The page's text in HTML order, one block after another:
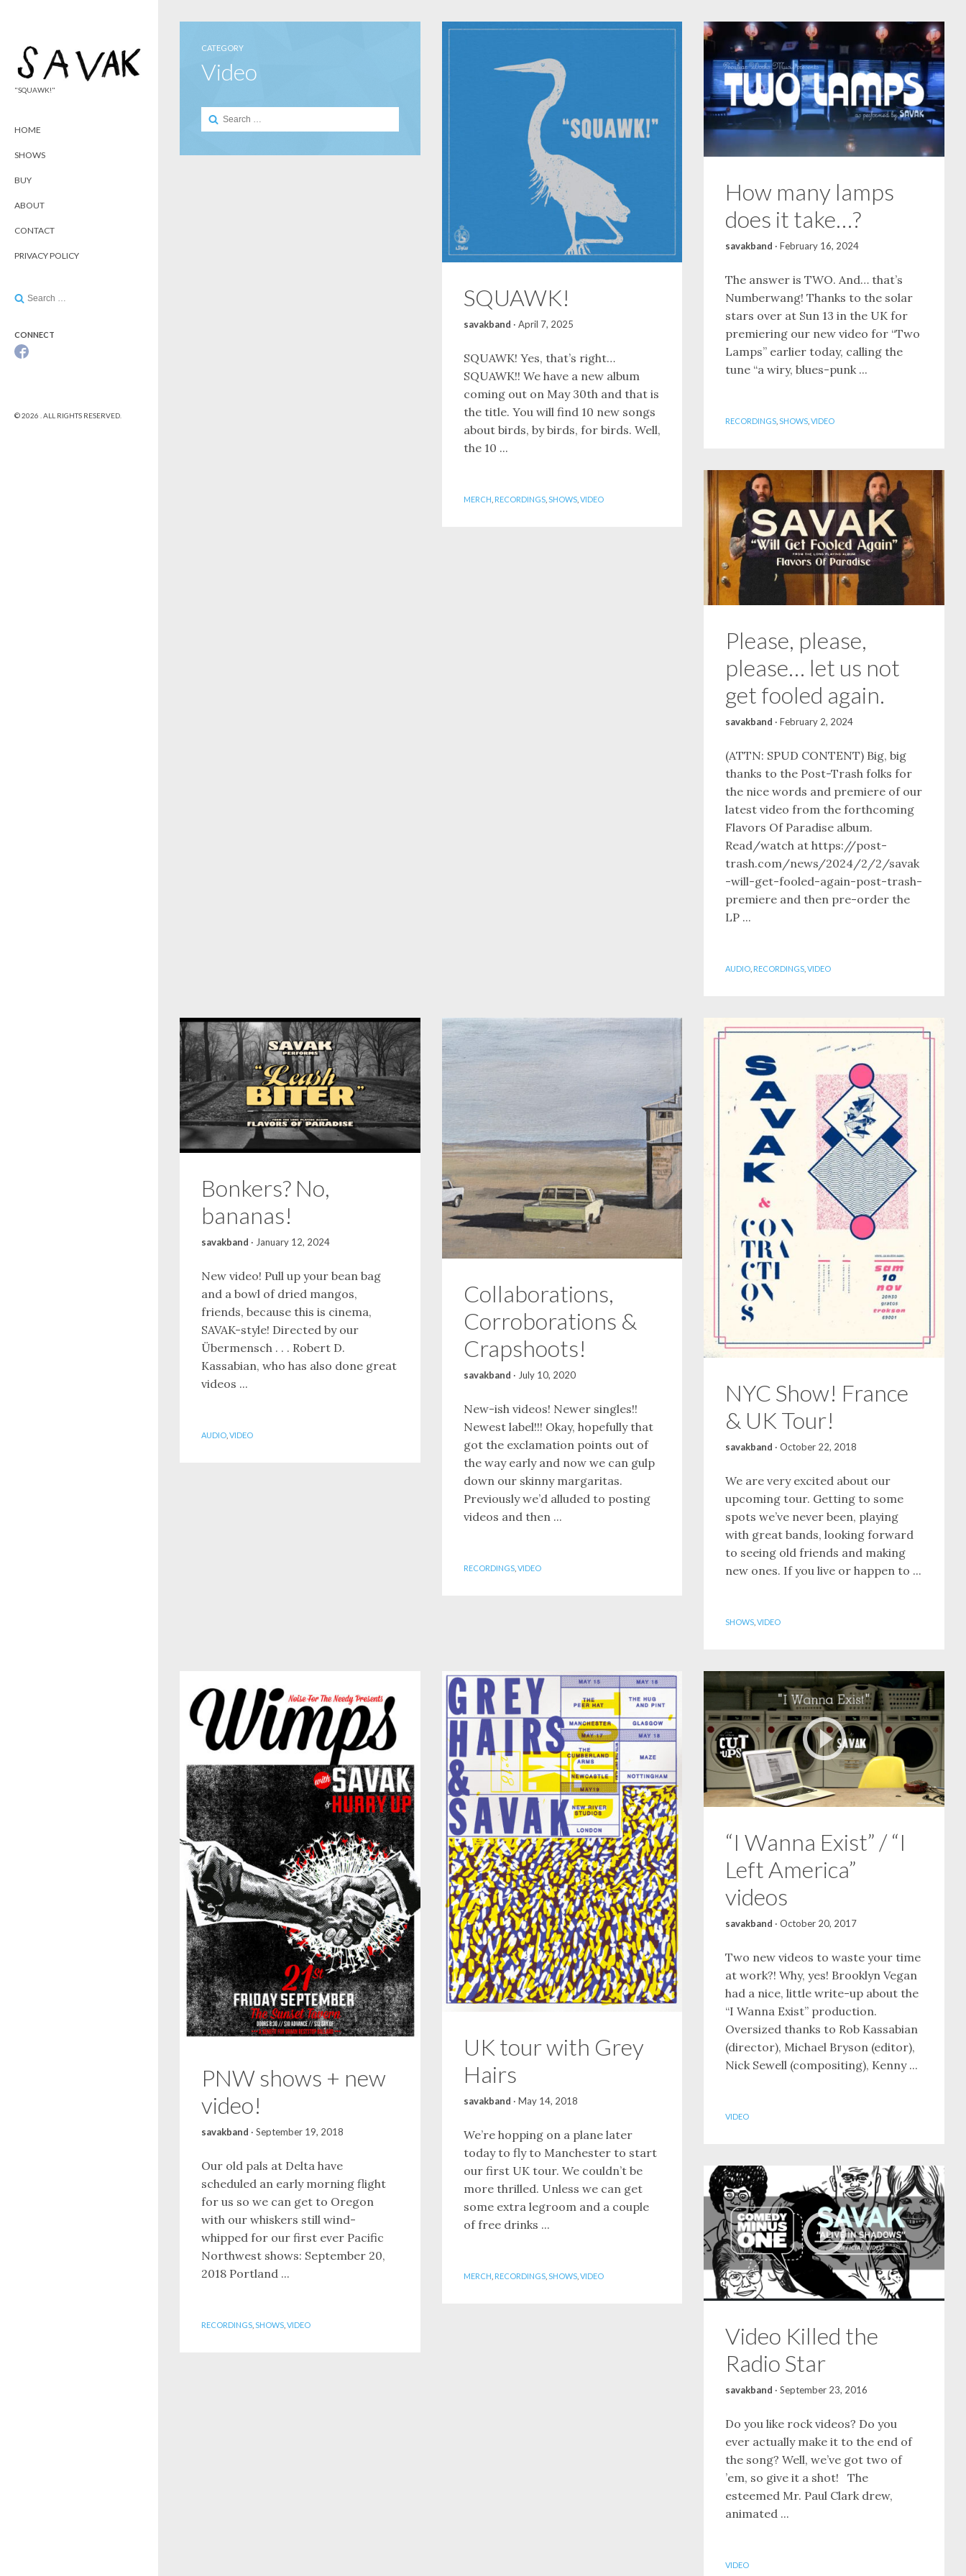
"SQUAWK!"
HOME
SHOWS
BUY
ABOUT
CONTACT
PRIVACY POLICY
Search
CONNECT
© 2026 . ALL RIGHTS RESERVED.
CATEGORY
Video
Search
SQUAWK!
savakband · April 7, 2025
SQUAWK! Yes, that’s right…
SQUAWK!! We have a new album
coming out on May 30th and that is
the title. You will find 10 new songs
about birds, by birds, for birds. Well,
the 10 ...
MERCH RECORDINGS, SHOWS, VIDEO
How many lamps
does it take…?
savakband ·February 16, 2024
The answer is TWO. And… that’s
Numberwang! Thanks to the solar
stars over at Sun 13 in the UK for
premiering our new video for “Two
Lamps” earlier today, calling the
tune “a wiry, blues-punk ...
RECORDINGS ,SHOWS ,VIDEO
Please, please,
please… let us not
get fooled again.
savakband ·February 2, 2024
(ATTN: SPUD CONTENT) Big, big
thanks to the Post-Trash folks for
the nice words and premiere of our
latest video from the forthcoming
Flavors Of Paradise album.
Read/watch at https://post-
trash.com/news/2024/2/2/savak
-will-get-fooled-again-post-trash-
premiere and then pre-order the
LP ...
AUDIO RECORDINGS ,VIDEO
Bonkers? No,
bananas!
savakband · January 12, 2024
New video! Pull up your bean bag
and a bowl of dried mangos,
friends, because this is cinema,
SAVAK-style! Directed by our
Übermensch . . . Robert D.
Kassabian, who has also done great
videos ...
AUDIO VIDEO
Collaborations,
Corroborations &
Crapshoots!
savakband · July 10, 2020
New-ish videos! Newer singles!!
Newest label!!! Okay, hopefully that
got the exclamation points out of
the way early and now we can gulp
down our skinny margaritas.
Previously we’d alluded to posting
videos and then ...
RECORDINGS, VIDEO
NYC Show! France
& UK Tour!
savakband ·October 22, 2018
We are very excited about our
upcoming tour. Getting to some
spots we’ve never been, playing
with great bands, looking forward
to seeing old friends and making
new ones. If you live or happen to ...
SHOWS ,VIDEO
PNW shows + new
video!
savakband · September 19, 2018
Our old pals at Delta have
scheduled an early morning flight
for us so we can get to Oregon
with our whiskers still wind-
whipped for our first ever Pacific
Northwest shows: September 20,
2018 Portland ...
RECORDINGS SHOWS VIDEO
UK tour with Grey
Hairs
savakband · May 14, 2018
We’re hopping on a plane later
today to fly to Manchester to start
our first UK tour. We couldn’t be
more thrilled. Unless we can get
some extra legroom and a couple
of free drinks ...
MERCH RECORDINGS, SHOWS, VIDEO
“I Wanna Exist” / “I
Left America”
videos
savakband ·October 20, 2017
Two new videos to waste your time
at work?! Why, yes! Brooklyn Vegan
had a nice, little write-up about the
“I Wanna Exist” production.
Oversized thanks to Rob Kassabian
(director), Michael Bryson (editor),
Nick Sewell (compositing), Kenny ...
VIDEO
Video Killed the
Radio Star
savakband ·September 23, 2016
Do you like rock videos? Do you
ever actually make it to the end of
the song? Well, we’ve got two of
’em, so give it a shot! The
esteemed Mr. Paul Clark drew,
animated ...
VIDEO